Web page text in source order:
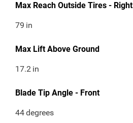
Max Reach Outside Tires - Right
79 in
Max Lift Above Ground
17.2 in
Blade Tip Angle - Front
44degrees